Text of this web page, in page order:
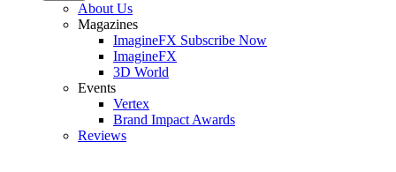
About Us
Magazines
ImagineFX Subscribe Now
ImagineFX
3D World
Events
Vertex
Brand Impact Awards
Reviews